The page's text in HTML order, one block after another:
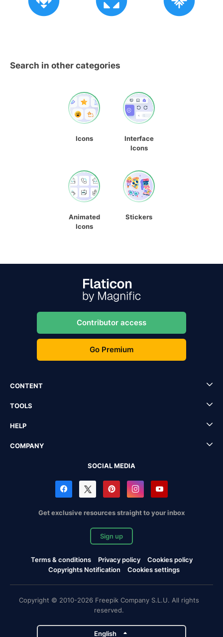
Search in other categories
Icons
Interface
Icons
Animated
Icons
Stickers
Contributor access
Go Premium
CONTENT
TOOLS
HELP
COMPANY
SOCIAL MEDIA
Get exclusive resources straight to your inbox
Sign up
Terms & conditions Privacy policy
Cookies policy
Copyrights Notification
Cookies settings
Copyright © 2010-2026 Freepik Company S.L.U. All rights
reserved.
English